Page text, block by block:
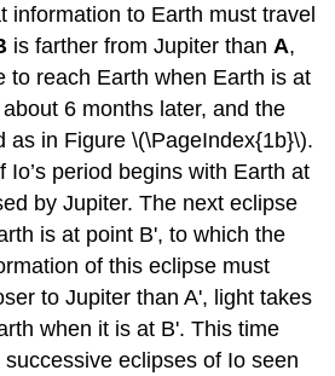
information to Earth must travel
is farther from Jupiter than A,
to reach Earth when Earth is at
6 months later, and the
as in Figure \(\PageIndex{1b}\).
Io’s period begins with Earth at
by Jupiter. The next eclipse
is at point B', to which the
of this eclipse must
to Jupiter than A', light takes
when it is at B'. This time
eclipses of Io seen